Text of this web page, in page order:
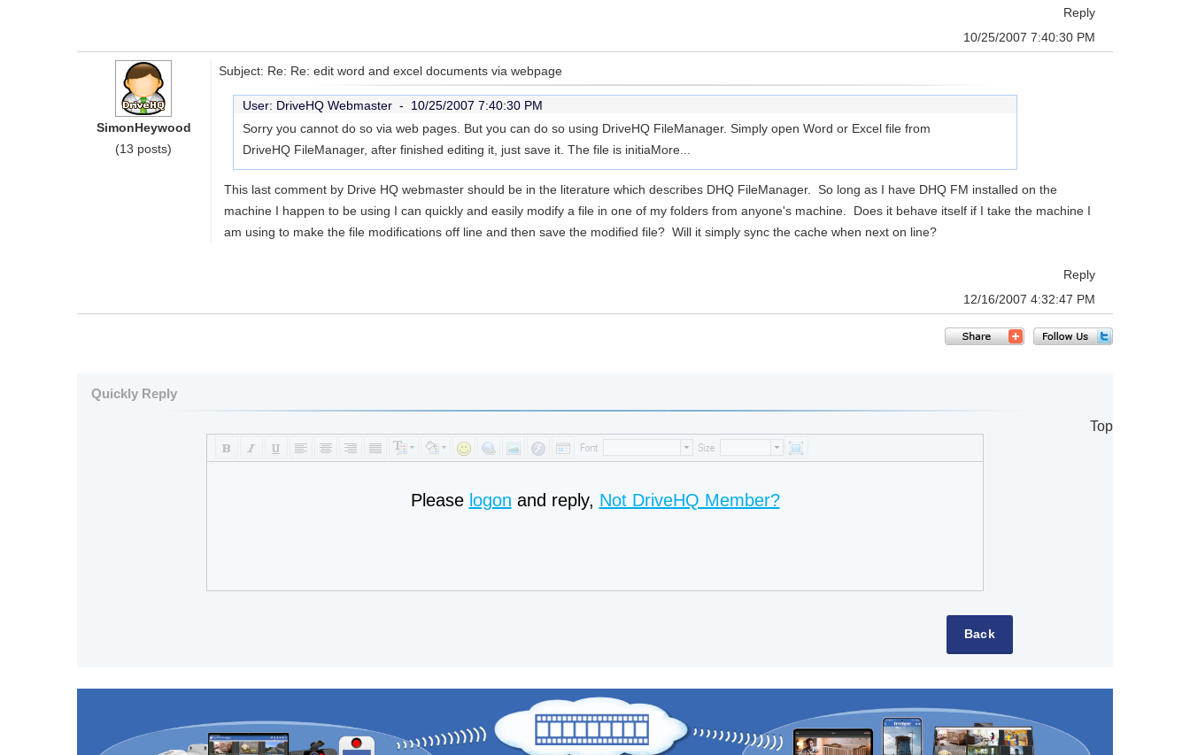
Reply
10/25/2007 7:40:30 PM
SimonHeywood
(13 posts)
Subject: Re: Re: edit word and excel documents via webpage
User: DriveHQ Webmaster - 10/25/2007 7:40:30 PM
Sorry you cannot do so via web pages. But you can do so using DriveHQ FileManager. Simply open Word or Excel file from
DriveHQ FileManager, after finished editing it, just save it. The file is initiaMore...
This last comment by Drive HQ webmaster should be in the literature which describes DHQ FileManager. So long as I have DHQ FM installed on the
machine I happen to be using I can quickly and easily modify a file in one of my folders from anyone's machine. Does it behave itself if I take the machine I
am using to make the file modifications off line and then save the modified file? Will it simply sync the cache when next on line?
Reply
12/16/2007 4:32:47 PM
Quickly Reply
Top
Please logon and reply, Not DriveHQ Member?